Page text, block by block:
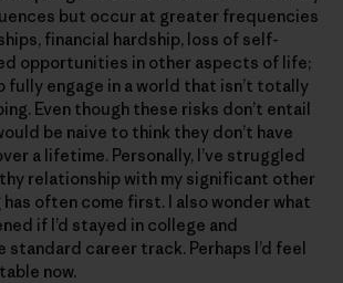
but occur at greater frequencies
financial hardship, loss of self-
opportunities in other aspects of life;
fully engage in a world that isn’t totally
Even though these risks don’t entail
be naive to think they don’t have
a lifetime. Personally, I’ve struggled
relationship with my significant other
often come first. I also wonder what
if I’d stayed in college and
standard career track. Perhaps I’d feel
now.